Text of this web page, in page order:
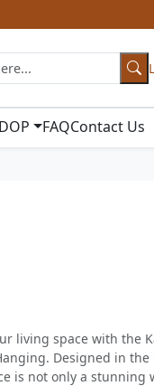
FAQContact Us
living space with the
Designed in the
is not only a stunning